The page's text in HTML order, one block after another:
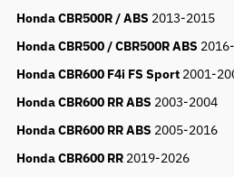
Honda CBR500R / ABS 2013-2015
Honda CBR500 / CBR500R ABS
Honda CBR600 F4i FS Sport 2001-
Honda CBR600 RR ABS 2003-2004
Honda CBR600 RR ABS 2005-2016
Honda CBR600 RR 2019-2026